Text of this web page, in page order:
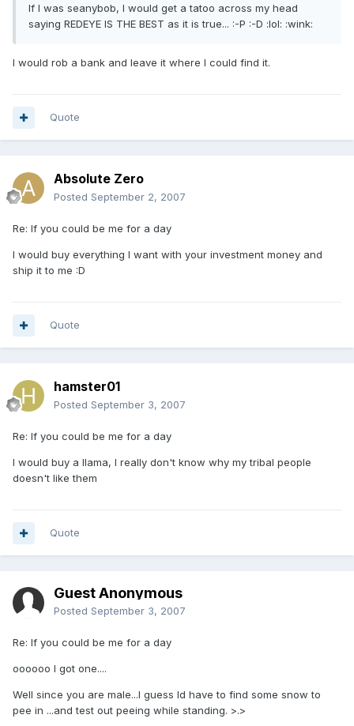
If I was seanybob, I would get a tatoo across my head
saying REDEYE IS THE BEST as it is true... :-P :-D :lol: :wink:
I would rob a bank and leave it where I could find it.
Quote
Absolute Zero
Posted September 2, 2007
Re: If you could be me for a day
I would buy everything I want with your investment money and
ship it to me :D
Quote
hamster01
Posted September 3, 2007
Re: If you could be me for a day
I would buy a llama, I really don't know why my tribal people
doesn't like them
Quote
Guest Anonymous
Posted September 3, 2007
Re: If you could be me for a day
oooooo I got one....
Well since you are male...I guess Id have to find some snow to
pee in ...and test out peeing while standing. >.>